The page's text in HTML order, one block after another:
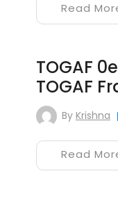
Read
TOGAF
TOGAF
By Krishna
Read